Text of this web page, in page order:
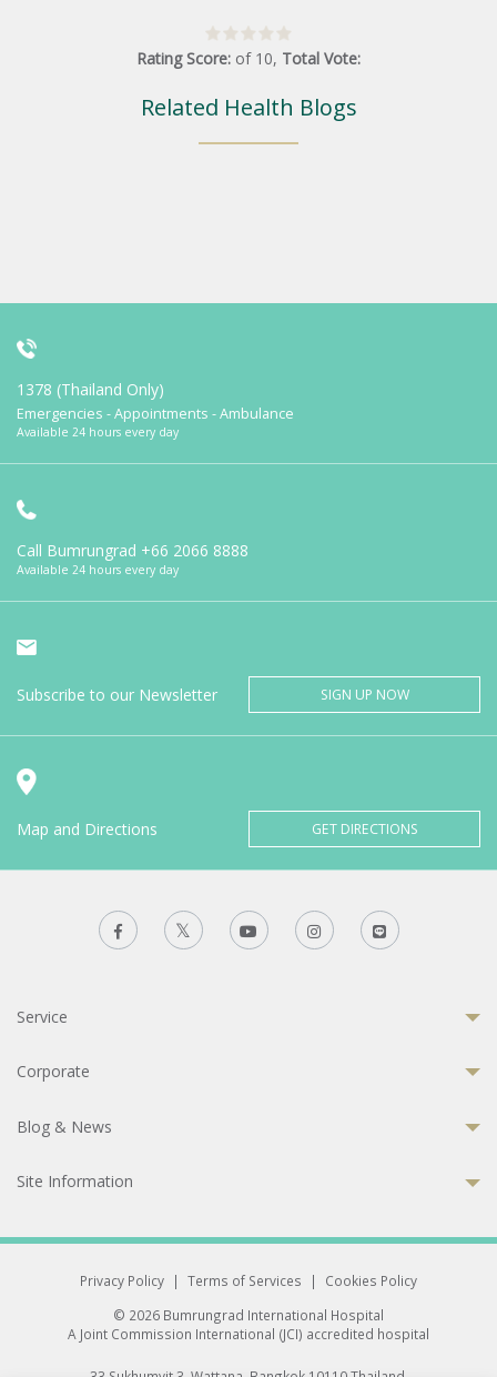
Rating Score: of 10, Total Vote:
Related Health Blogs
1378 (Thailand Only)
Emergencies - Appointments - Ambulance
Available 24 hours every day
Call Bumrungrad +66 2066 8888
Available 24 hours every day
Subscribe to our Newsletter SIGN UP NOW
Map and Directions GET DIRECTIONS
Service
Corporate
Blog & News
Site Information
Privacy Policy | Terms of Services |
Cookies Policy
© 2026 Bumrungrad International Hospital
A Joint Commission International (JCI) accredited hospital